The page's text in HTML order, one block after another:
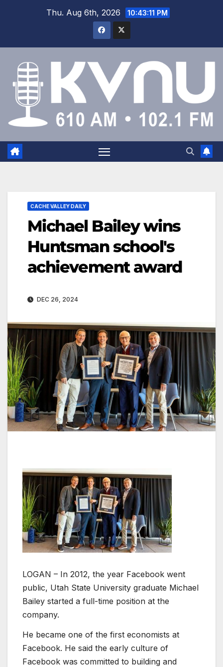
Thu. Aug 6th, 2026 10:43:12 PM
CACHE VALLEY DAILY
Michael Bailey wins
Huntsman school's
achievement award
DEC 26, 2024
LOGAN – In 2012, the year Facebook went
public, Utah State University graduate Michael
Bailey started a full-time position at the
company.
He became one of the first economists at
Facebook. He said the early culture of
Facebook was committed to building and